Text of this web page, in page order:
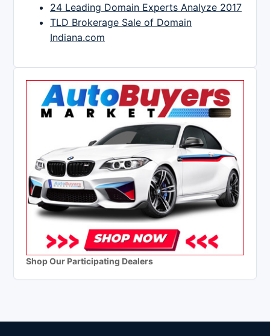
24 Leading Domain Experts Analyze 2017
TLD Brokerage Sale of Domain
Indiana.com
Shop Our Participating Dealers